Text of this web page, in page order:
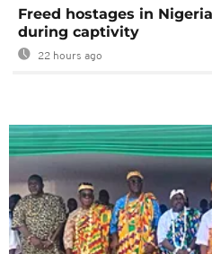
Freed hostages in
during captivity
22 hours ago